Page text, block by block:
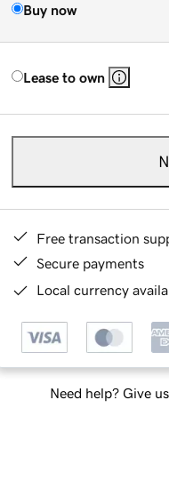
Buy now
Lease to own
Free transaction
Secure payments
Local currency
Need help? Give us